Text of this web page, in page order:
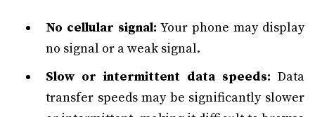
No cellular signal: Your phone may display
no signal or a weak signal.
Slow or intermittent data speeds: Data
transfer speeds may be significantly slower